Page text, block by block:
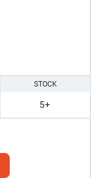
STOCK
5+